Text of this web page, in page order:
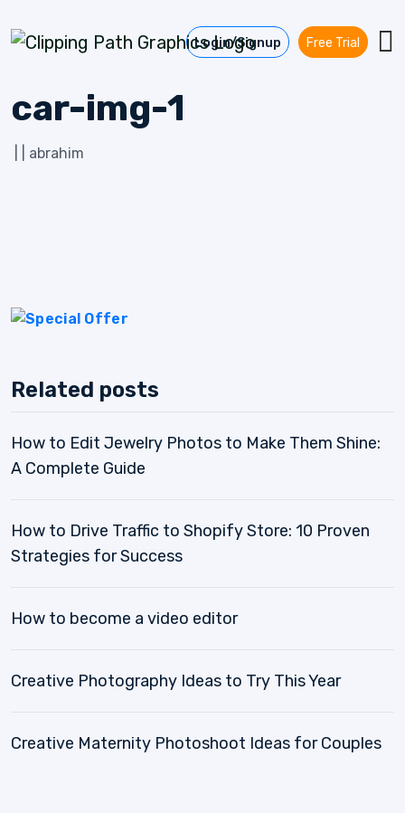
Login/Signup Free Trial
car-img-1
abrahim
Related posts
How to Edit Jewelry Photos to Make Them Shine:
A Complete Guide
How to Drive Traffic to Shopify Store: 10 Proven
Strategies for Success
How to become a video editor
Creative Photography Ideas to Try This Year
Creative Maternity Photoshoot Ideas for Couples